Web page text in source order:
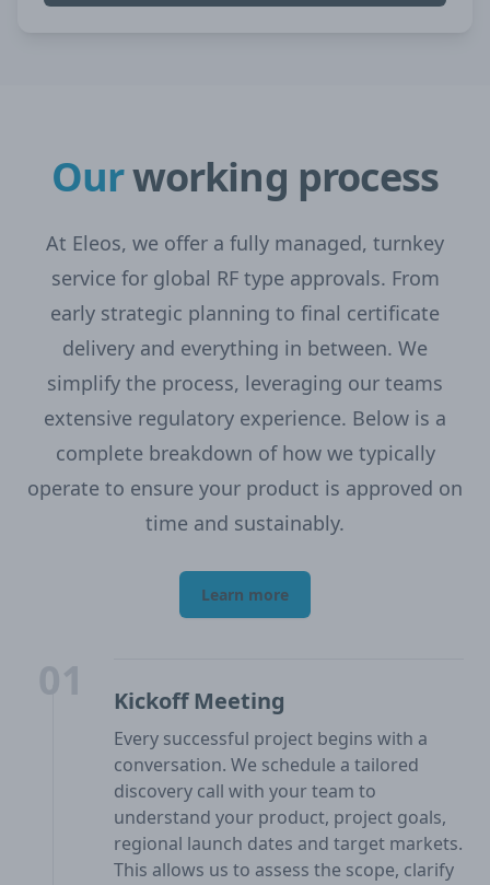
Ourworking process
At Eleos, we offer a fully managed, turnkey
service for global RF type approvals. From
early strategic planning to final certificate
delivery and everything in between. We
simplify the process, leveraging our teams
extensive regulatory experience. Below is a
complete breakdown of how we typically
operate to ensure your product is approved on
time and sustainably.
Learn more
Kickoff Meeting
Every successful project begins with a
conversation. We schedule a tailored
discovery call with your team to
understand your product, project goals,
regional launch dates and target markets.
This allows us to assess the scope, clarify